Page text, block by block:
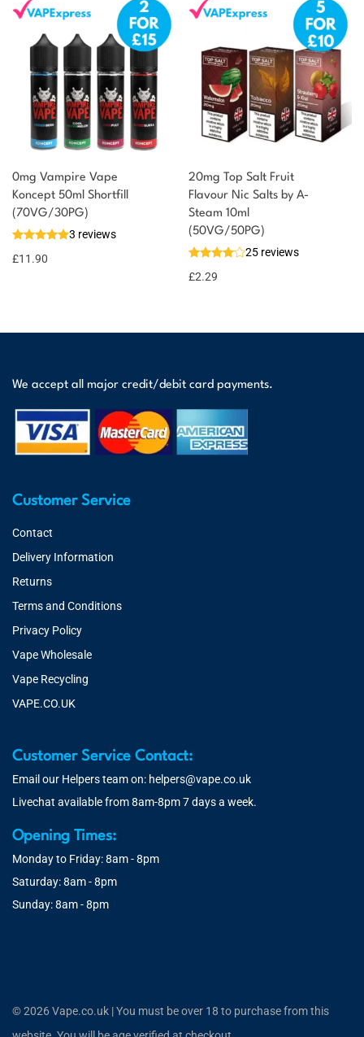
0mg Vampire Vape
Koncept 50ml Shortfill
(70VG/30PG)
3 reviews
£11.90
20mg Top Salt Fruit
Flavour Nic Salts by A-
Steam 10ml
(50VG/50PG)
25 reviews
£2.29
We accept all major credit/debit card payments.
Customer Service
Contact
Delivery Information
Returns
Terms and Conditions
Privacy Policy
Vape Wholesale
Vape Recycling
VAPE.CO.UK
Customer Service Contact:
Email our Helpers team on: helpers@vape.co.uk
Livechat available from 8am-8pm 7 days a week.
Opening Times:
Monday to Friday: 8am - 8pm
Saturday: 8am - 8pm
Sunday: 8am - 8pm
© 2026 Vape.co.uk | You must be over 18 to purchase from this